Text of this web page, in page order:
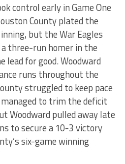
control early in Game One
County plated the
but the War Eagles
three-run homer in the
for good. Woodward
runs throughout the
struggled to keep pace
to trim the deficit
Woodward pulled away late
to secure a 10-3 victory
six-game winning